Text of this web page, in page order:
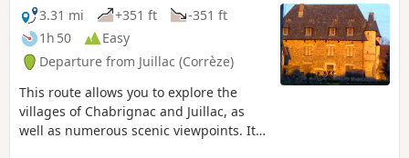
3.31 mi +351 ft
-351 ft
1h 50
Easy
Departure from Juillac (Corrèze)
This route allows you to explore the
villages of Chabrignac and Juillac, as
well as numerous scenic viewpoints. It